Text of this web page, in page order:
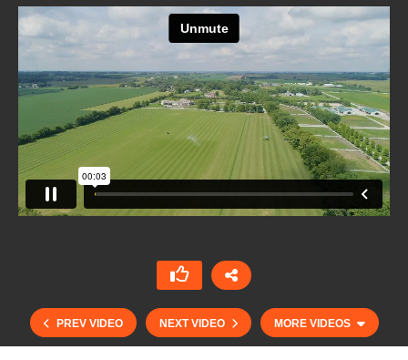
PREV VIDEO NEXT VIDEO MORE VIDEOS